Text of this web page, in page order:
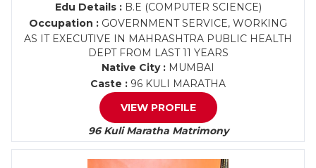
Edu Details :B.E (COMPUTER SCIENCE)
Occupation : GOVERNMENT SERVICE, WORKING
AS IT EXECUTIVE IN MAHRASHTRA PUBLIC HEALTH
DEPT FROM LAST 11 YEARS
Native City : MUMBAI
Caste : 96 KULI MARATHA
VIEW PROFILE
96 Kuli Maratha Matrimony